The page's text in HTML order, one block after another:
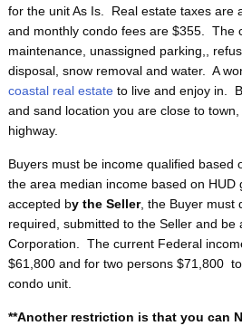
for the unit As Is. Real estate taxes are
and monthly condo fees are $355. The
maintenance, unassigned parking,,
disposal, snow removal and water. A
coastal real estateto live and enjoy in.
and sand location you are close to
highway.
Buyers must be income qualified based
the area median income based on
accepted by the Seller, the Buyer must
required, submitted to the Seller and be
Corporation. The current Federal
$61,800 and for two persons $71,800
condo unit.
**Another restriction is that you can